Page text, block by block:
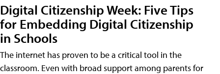
Digital Citizenship Week: Five Tips
for Embedding Digital Citizenship
in Schools
The internet has proven to be a critical tool in the
classroom. Even with broad support among parents for